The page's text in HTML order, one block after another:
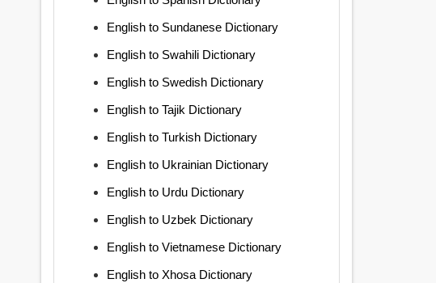
English to Sundanese Dictionary
English to Swahili Dictionary
English to Swedish Dictionary
English to Tajik Dictionary
English to Turkish Dictionary
English to Ukrainian Dictionary
English to Urdu Dictionary
English to Uzbek Dictionary
English to Vietnamese Dictionary
English to Xhosa Dictionary